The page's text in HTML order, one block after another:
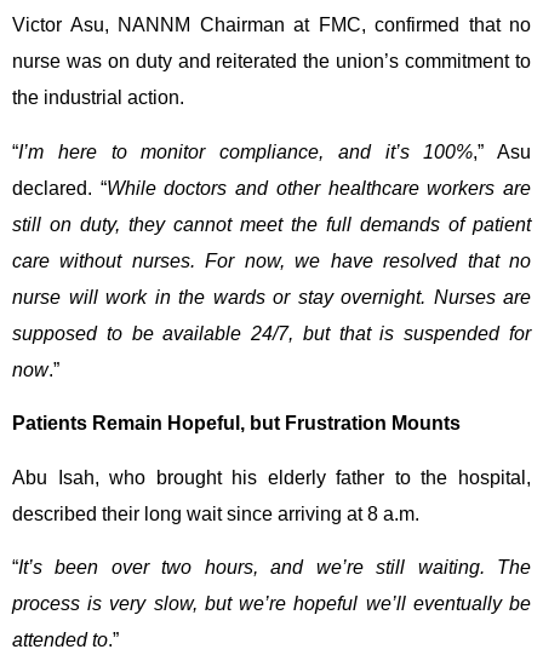
Victor Asu, NANNM Chairman at FMC, confirmed that no
nurse was on duty and reiterated the union’s commitment to
the industrial action.
“I’m here to monitor compliance, and it’s 100%,” Asu
declared. “While doctors and other healthcare workers are
still on duty, they cannot meet the full demands of patient
care without nurses. For now, we have resolved that no
nurse will work in the wards or stay overnight. Nurses are
supposed to be available 24/7, but that is suspended for
now.”
Patients Remain Hopeful, but Frustration Mounts
Abu Isah, who brought his elderly father to the hospital,
described their long wait since arriving at 8 a.m.
“It’s been over two hours, and we’re still waiting. The
process is very slow, but we’re hopeful we’ll eventually be
attended to.”